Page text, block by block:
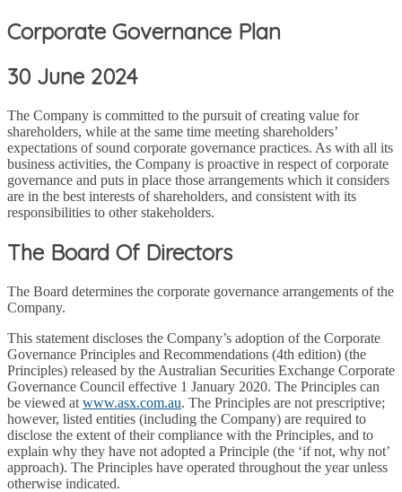
Corporate Governance Plan
30 June 2024
The Company is committed to the pursuit of creating value for
shareholders, while at the same time meeting shareholders’
expectations of sound corporate governance practices. As with all its
business activities, the Company is proactive in respect of corporate
governance and puts in place those arrangements which it considers
are in the best interests of shareholders, and consistent with its
responsibilities to other stakeholders.
The Board Of Directors
The Board determines the corporate governance arrangements of the
Company.
This statement discloses the Company’s adoption of the Corporate
Governance Principles and Recommendations (4th edition) (the
Principles) released by the Australian Securities Exchange Corporate
Governance Council effective 1 January 2020. The Principles can
be viewed at www.asx.com.au. The Principles are not prescriptive;
however, listed entities (including the Company) are required to
disclose the extent of their compliance with the Principles, and to
explain why they have not adopted a Principle (the ‘if not, why not’
approach). The Principles have operated throughout the year unless
otherwise indicated.